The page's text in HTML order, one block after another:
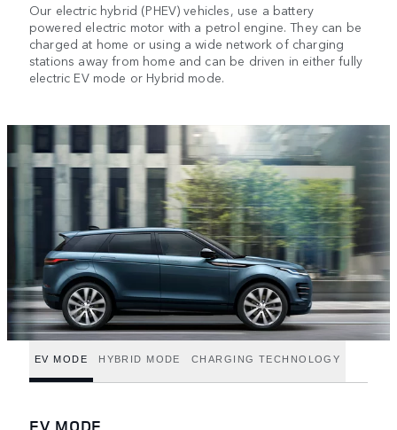
Our electric hybrid (PHEV) vehicles, use a battery
powered electric motor with a petrol engine. They can be
charged at home or using a wide network of charging
stations away from home and can be driven in either fully
electric EV mode or Hybrid mode.
EV MODE HYBRID MODE CHARGING TECHNOLOGY